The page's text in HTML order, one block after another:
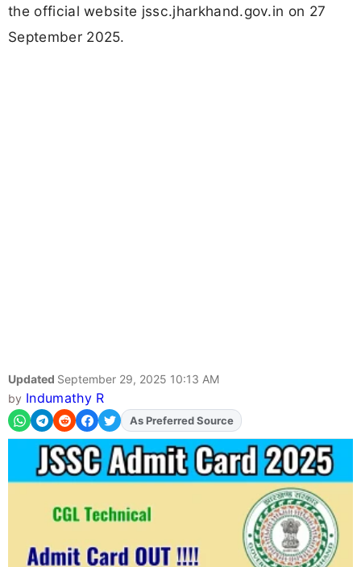
the official website jssc.jharkhand.gov.in on 27
September 2025.
Updated September 29, 2025 10:13 AM
by Indumathy R
AddFJAon
As Preferred Source